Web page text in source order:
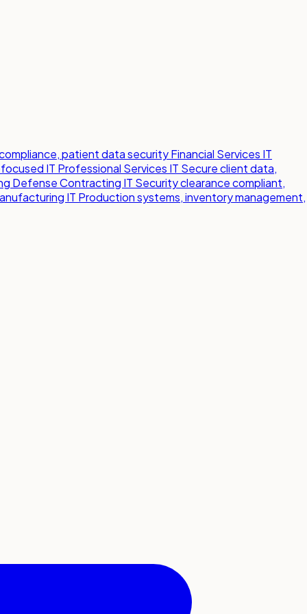
patient data securityFinancial Services IT
IT Professional Services IT Secure client data,
Defense Contracting IT Security clearance compliant,
IT Production systems, inventory management,